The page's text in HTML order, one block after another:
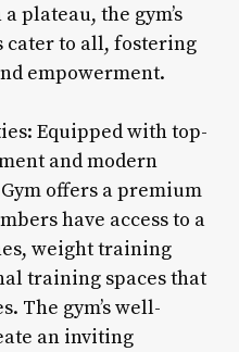
plateau, the gym’s
cater to all, fostering
empowerment.
Equipped with top-
and modern
offers a premium
have access to a
weight training
training spaces that
The gym’s well-
an inviting